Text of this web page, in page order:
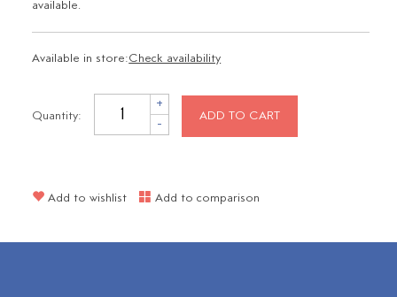
available.
Available in store:Check availability
Quantity:
+
- ADD TO CART
Add to wishlist Add to comparison